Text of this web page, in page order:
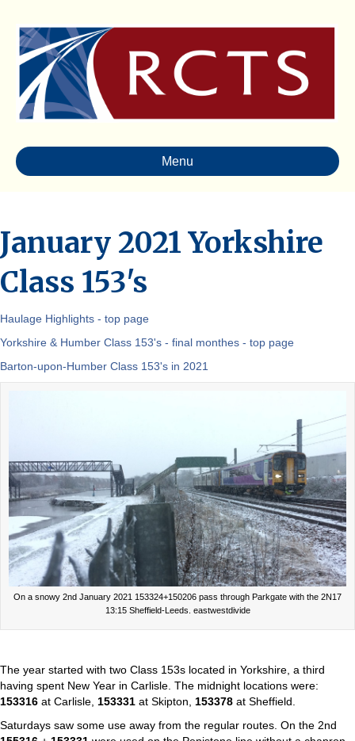
Menu
January 2021 Yorkshire
Class 153's
Haulage Highlights - top page
Yorkshire & Humber Class 153's - final monthes - top page
Barton-upon-Humber Class 153's in 2021
On a snowy 2nd January 2021 153324+150206 pass through Parkgate with the 2N17
13:15 Sheffield-Leeds. eastwestdivide
The year started with two Class 153s located in Yorkshire, a third
having spent New Year in Carlisle. The midnight locations were:
153316 at Carlisle, 153331 at Skipton, 153378 at Sheffield.
Saturdays saw some use away from the regular routes. On the 2nd